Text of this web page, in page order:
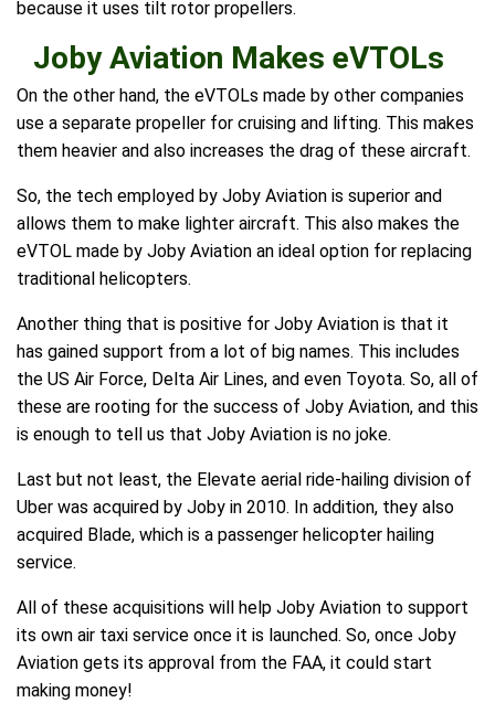
because it uses tilt rotor propellers.
Joby Aviation Makes eVTOLs
On the other hand, the eVTOLs made by other companies
use a separate propeller for cruising and lifting. This makes
them heavier and also increases the drag of these aircraft.
So, the tech employed by Joby Aviation is superior and
allows them to make lighter aircraft. This also makes the
eVTOL made by Joby Aviation an ideal option for replacing
traditional helicopters.
Another thing that is positive for Joby Aviation is that it
has gained support from a lot of big names. This includes
the US Air Force, Delta Air Lines, and even Toyota. So, all of
these are rooting for the success of Joby Aviation, and this
is enough to tell us that Joby Aviation is no joke.
Last but not least, the Elevate aerial ride-hailing division of
Uber was acquired by Joby in 2010. In addition, they also
acquired Blade, which is a passenger helicopter hailing
service.
All of these acquisitions will help Joby Aviation to support
its own air taxi service once it is launched. So, once Joby
Aviation gets its approval from the FAA, it could start
making money!